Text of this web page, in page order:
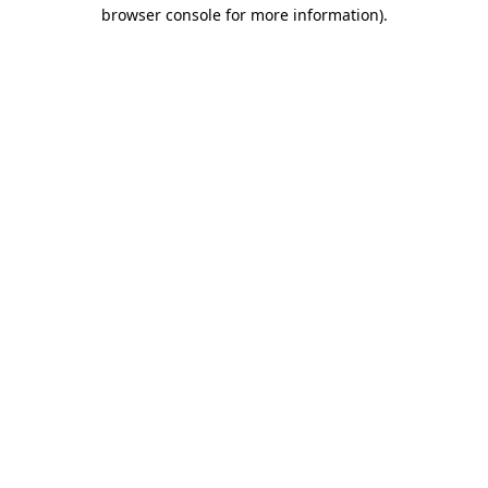
browser console for more information).